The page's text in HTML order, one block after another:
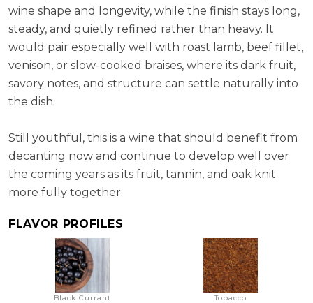
wine shape and longevity, while the finish stays long,
steady, and quietly refined rather than heavy. It
would pair especially well with roast lamb, beef fillet,
venison, or slow-cooked braises, where its dark fruit,
savory notes, and structure can settle naturally into
the dish.
Still youthful, this is a wine that should benefit from
decanting now and continue to develop well over
the coming years as its fruit, tannin, and oak knit
more fully together.
FLAVOR PROFILES
Black Currant Tobacco